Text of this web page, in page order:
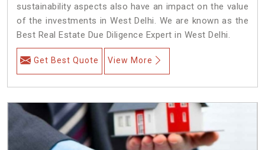
sustainability aspects also have an impact on the value
of the investments in West Delhi. We are known as the
Best Real Estate Due Diligence Expert in West Delhi.
Get Best Quote View More